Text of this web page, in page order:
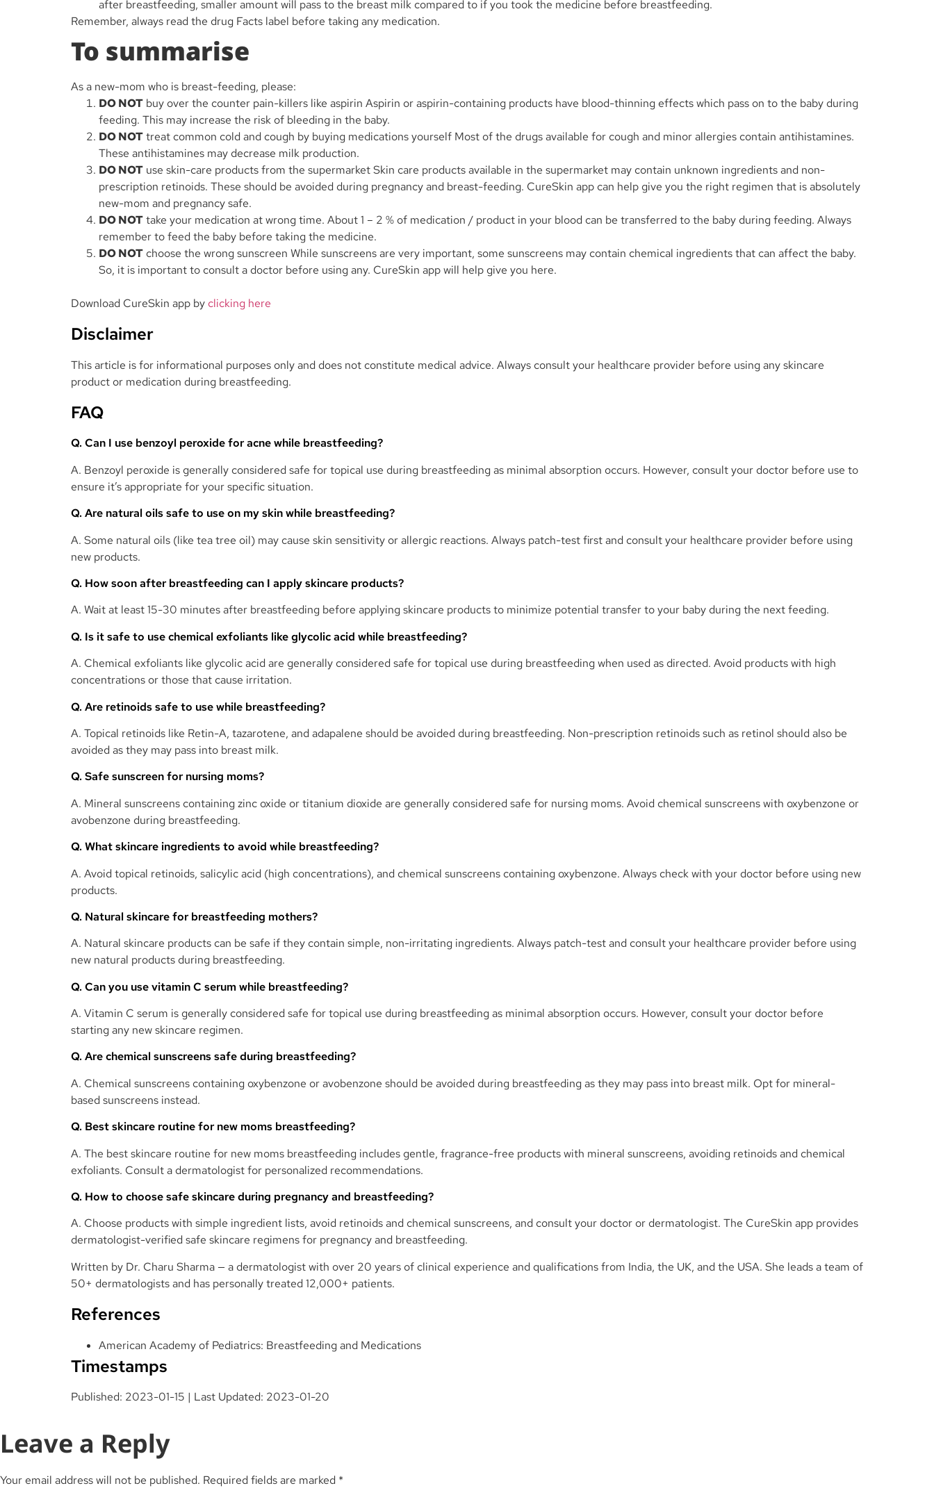
after breastfeeding, smaller amount will pass to the breast milk compared to if you took the medicine before breastfeeding.
Remember, always read the drug Facts label before taking any medication.
To summarise
As a new-mom who is breast-feeding, please:
DO NOT buy over the counter pain-killers like aspirin Aspirin or aspirin-containing products have blood-thinning effects which pass on to the baby during
feeding. This may increase the risk of bleeding in the baby.
DO NOTtreat common cold and cough by buying medications yourself Most of the drugs available for cough and minor allergies contain antihistamines.
These antihistamines may decrease milk production.
DO NOT use skin-care products from the supermarket Skin care products available in the supermarket may contain unknown ingredients and non-
prescription retinoids. These should be avoided during pregnancy and breast-feeding. CureSkin app can help give you the right regimen that is absolutely
new-mom and pregnancy safe.
DO NOTtake your medication at wrong time. About 1 – 2 % of medication / product in your blood can be transferred to the baby during feeding. Always
remember to feed the baby before taking the medicine.
DO NOT choose the wrong sunscreen While sunscreens are very important, some sunscreens may contain chemical ingredients that can affect the baby.
So, it is important to consult a doctor before using any. CureSkin app will help give you here.
Download CureSkin app by clicking here
Disclaimer
This article is for informational purposes only and does not constitute medical advice. Always consult your healthcare provider before using any skincare
product or medication during breastfeeding.
FAQ
Q. Can I use benzoyl peroxide for acne while breastfeeding?
A. Benzoyl peroxide is generally considered safe for topical use during breastfeeding as minimal absorption occurs. However, consult your doctor before use to
ensure it’s appropriate for your specific situation.
Q. Are natural oils safe to use on my skin while breastfeeding?
A. Some natural oils (like tea tree oil) may cause skin sensitivity or allergic reactions. Always patch-test first and consult your healthcare provider before using
new products.
Q. How soon after breastfeeding can I apply skincare products?
A. Wait at least 15-30 minutes after breastfeeding before applying skincare products to minimize potential transfer to your baby during the next feeding.
Q. Is it safe to use chemical exfoliants like glycolic acid while breastfeeding?
A. Chemical exfoliants like glycolic acid are generally considered safe for topical use during breastfeeding when used as directed. Avoid products with high
concentrations or those that cause irritation.
Q. Are retinoids safe to use while breastfeeding?
A. Topical retinoids like Retin-A, tazarotene, and adapalene should be avoided during breastfeeding. Non-prescription retinoids such as retinol should also be
avoided as they may pass into breast milk.
Q. Safe sunscreen for nursing moms?
A. Mineral sunscreens containing zinc oxide or titanium dioxide are generally considered safe for nursing moms. Avoid chemical sunscreens with oxybenzone or
avobenzone during breastfeeding.
Q. What skincare ingredients to avoid while breastfeeding?
A. Avoid topical retinoids, salicylic acid (high concentrations), and chemical sunscreens containing oxybenzone. Always check with your doctor before using new
products.
Q. Natural skincare for breastfeeding mothers?
A. Natural skincare products can be safe if they contain simple, non-irritating ingredients. Always patch-test and consult your healthcare provider before using
new natural products during breastfeeding.
Q. Can you use vitamin C serum while breastfeeding?
A. Vitamin C serum is generally considered safe for topical use during breastfeeding as minimal absorption occurs. However, consult your doctor before
starting any new skincare regimen.
Q. Are chemical sunscreens safe during breastfeeding?
A. Chemical sunscreens containing oxybenzone or avobenzone should be avoided during breastfeeding as they may pass into breast milk. Opt for mineral-
based sunscreens instead.
Q. Best skincare routine for new moms breastfeeding?
A. The best skincare routine for new moms breastfeeding includes gentle, fragrance-free products with mineral sunscreens, avoiding retinoids and chemical
exfoliants. Consult a dermatologist for personalized recommendations.
Q. How to choose safe skincare during pregnancy and breastfeeding?
A. Choose products with simple ingredient lists, avoid retinoids and chemical sunscreens, and consult your doctor or dermatologist. The CureSkin app provides
dermatologist-verified safe skincare regimens for pregnancy and breastfeeding.
Written by Dr. Charu Sharma — a dermatologist with over 20 years of clinical experience and qualifications from India, the UK, and the USA. She leads a team of
50+ dermatologists and has personally treated 12,000+ patients.
References
American Academy of Pediatrics: Breastfeeding and Medications
Timestamps
Published: 2023-01-15 | Last Updated: 2023-01-20
Leave a Reply
Your email address will not be published. Required fields are marked *